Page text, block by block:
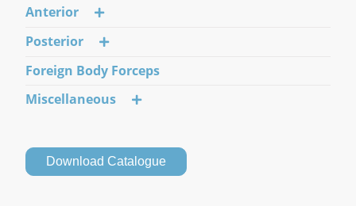
Anterior
Posterior
Foreign Body Forceps
Miscellaneous
Download Catalogue